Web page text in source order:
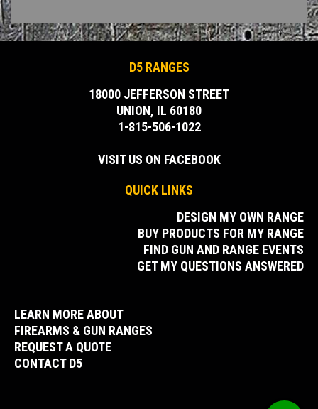
D5 RANGES
18000 JEFFERSON STREET
UNION, IL 60180
1-815-506-1022
VISIT US ON FACEBOOK
QUICK LINKS
DESIGN MY OWN RANGE
BUY PRODUCTS FOR MY RANGE
FIND GUN AND RANGE EVENTS
GET MY QUESTIONS ANSWERED
LEARN MORE ABOUT
FIREARMS & GUN RANGES
REQUEST A QUOTE
CONTACT D5